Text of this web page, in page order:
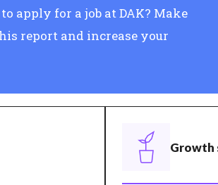
apply for a job at DAK? Make
report and increase your
Growth